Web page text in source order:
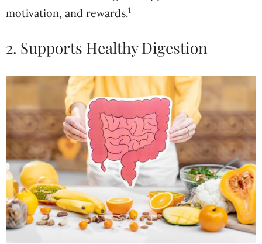
motivation, and rewards.1
2. Supports Healthy Digestion